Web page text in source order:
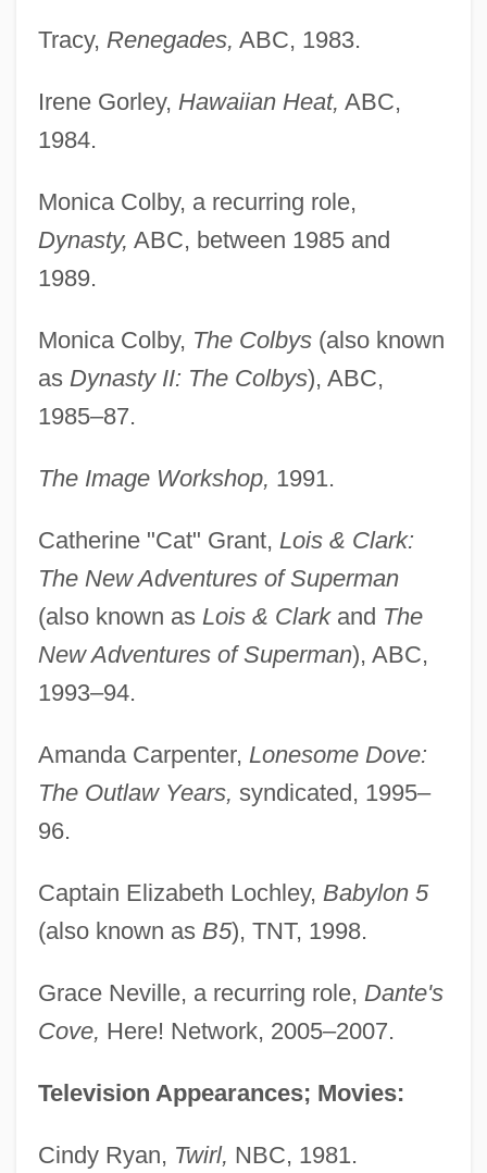
Tracy, Renegades, ABC, 1983.
Irene Gorley, Hawaiian Heat, ABC,
1984.
Monica Colby, a recurring role,
Dynasty, ABC, between 1985 and
1989.
Monica Colby, The Colbys(also known
as Dynasty II: The Colbys), ABC,
1985–87.
The Image Workshop, 1991.
Catherine "Cat" Grant, Lois & Clark:
The New Adventures of Superman
(also known as Lois & Clarkand The
New Adventures of Superman), ABC,
1993–94.
Amanda Carpenter, Lonesome Dove:
The Outlaw Years, syndicated, 1995–
96.
Captain Elizabeth Lochley, Babylon 5
(also known as B5), TNT, 1998.
Grace Neville, a recurring role, Dante's
Cove, Here! Network, 2005–2007.
Television Appearances; Movies:
Cindy Ryan, Twirl, NBC, 1981.